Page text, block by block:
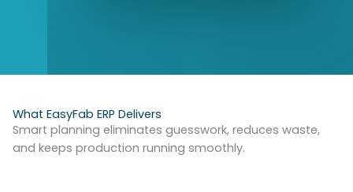
What EasyFab ERP Delivers
Smart planning eliminates guesswork, reduces waste,
and keeps production running smoothly.